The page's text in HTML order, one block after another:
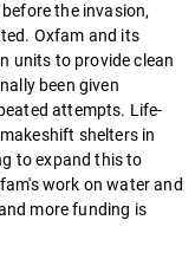
the invasion,
Oxfam and its
units to provide clean
been given
attempts. Life-
shelters in
to expand this to
work on water and
more funding is